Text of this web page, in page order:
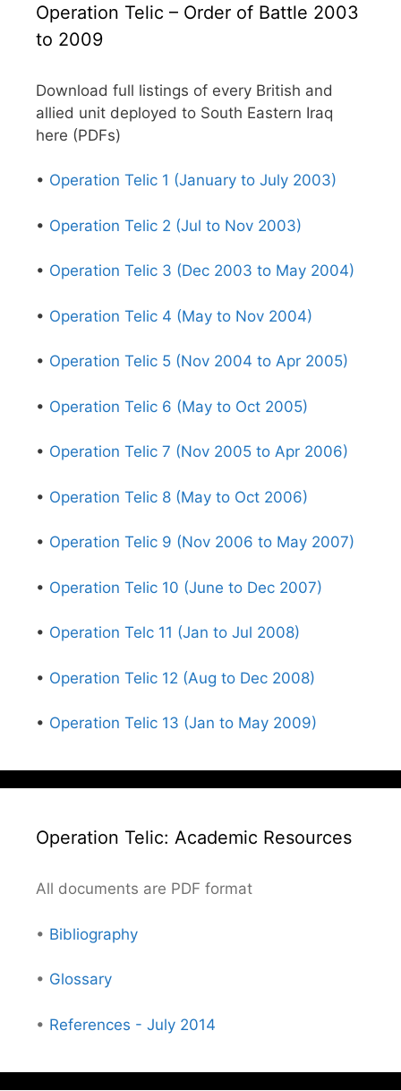
Operation Telic – Order of Battle 2003
to 2009
Download full listings of every British and
allied unit deployed to South Eastern Iraq
here (PDFs)
• Operation Telic 1 (January to July 2003)
• Operation Telic 2 (Jul to Nov 2003)
• Operation Telic 3 (Dec 2003 to May 2004)
• Operation Telic 4 (May to Nov 2004)
• Operation Telic 5 (Nov 2004 to Apr 2005)
• Operation Telic 6 (May to Oct 2005)
• Operation Telic 7 (Nov 2005 to Apr 2006)
• Operation Telic 8 (May to Oct 2006)
• Operation Telic 9 (Nov 2006 to May 2007)
• Operation Telic 10 (June to Dec 2007)
• Operation Telc 11 (Jan to Jul 2008)
• Operation Telic 12 (Aug to Dec 2008)
• Operation Telic 13 (Jan to May 2009)
Operation Telic: Academic Resources
All documents are PDF format
• Bibliography
• Glossary
• References - July 2014